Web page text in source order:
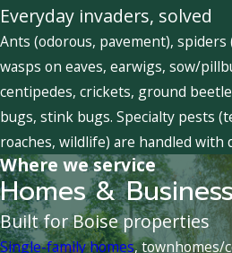
Everyday invaders, solved
Ants (odorous, pavement),
wasps on eaves, earwigs, sow/
centipedes, crickets, ground
bugs, stink bugs. Specialty pests
roaches, wildlife) are handled with
Where we service
Homes &
Built for Boise properties
Single-family homes, townhomes/